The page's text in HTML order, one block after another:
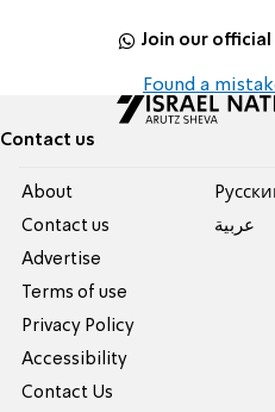
Join our
Found a
Contact us
About
Contact us
Advertise
Terms of use
Privacy Policy
Accessibility
Contact Us
عربية